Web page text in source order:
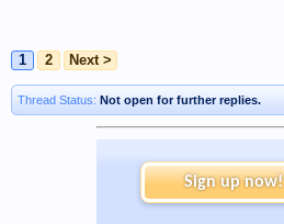
1 2 Next >
Thread Status: Not open for further replies.
Sign up now!